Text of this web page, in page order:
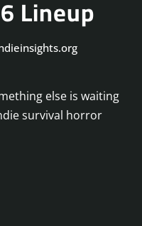
Lineup
else is waiting
survival horror